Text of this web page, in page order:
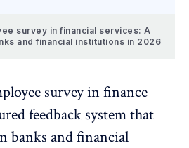
survey in financial services: A
and financial institutions in 2026
surveyin finance
feedback system that
banks and financial